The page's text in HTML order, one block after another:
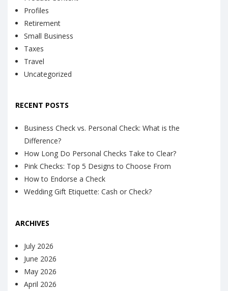
Profiles
Retirement
Small Business
Taxes
Travel
Uncategorized
RECENT POSTS
Business Check vs. Personal Check: What is the
Difference?
How Long Do Personal Checks Take to Clear?
Pink Checks: Top 5 Designs to Choose From
How to Endorse a Check
Wedding Gift Etiquette: Cash or Check?
ARCHIVES
July 2026
June 2026
May 2026
April 2026